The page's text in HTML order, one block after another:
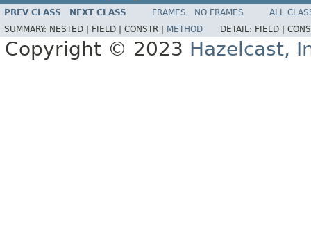
PREV CLASS NEXT CLASS FRAMES NO FRAMES
ALL
SUMMARY: NESTED | FIELD | CONSTR | METHOD DETAIL: FIELD |
Copyright © 2023 Hazelcast,